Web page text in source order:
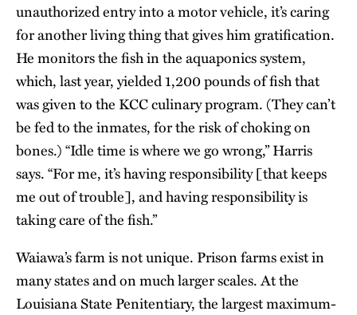
unauthorized entry into a motor vehicle, it’s caring
for another living thing that gives him gratification.
He monitors the fish in the aquaponics system,
which, last year, yielded 1,200 pounds of fish that
was given to the KCC culinary program. (They can’t
be fed to the inmates, for the risk of choking on
bones.) “Idle time is where we go wrong,” Harris
says. “For me, it’s having responsibility [that keeps
me out of trouble], and having responsibility is
taking care of the fish.”
Waiawa’s farm is not unique. Prison farms exist in
many states and on much larger scales. At the
Louisiana State Penitentiary, the largest maximum-